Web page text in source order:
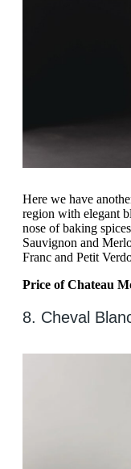
Here we have
region with elegant
nose of baking
Sauvignon and
Franc and Petit
Price of Chateau
8. Cheval